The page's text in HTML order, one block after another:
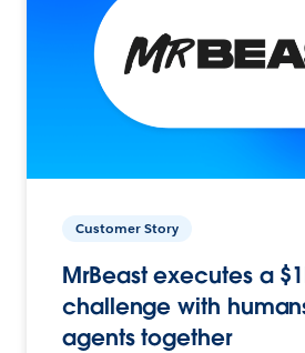
Customer Story
MrBeast executes a
challenge with
agents together